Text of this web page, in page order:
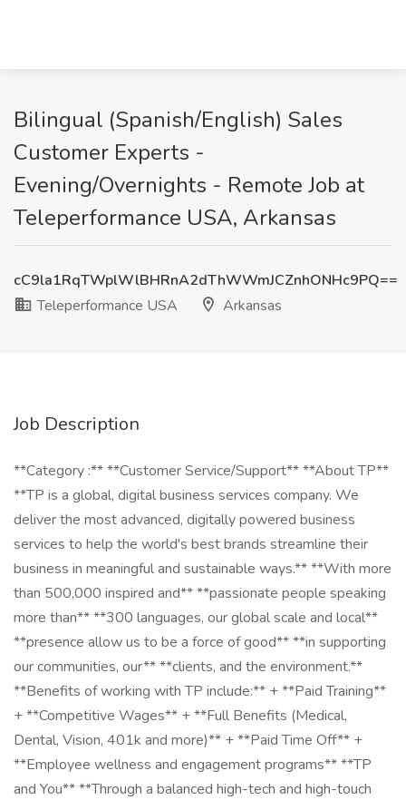
Bilingual (Spanish/English) Sales
Customer Experts -
Evening/Overnights - Remote Job at
Teleperformance USA, Arkansas
cC9la1RqTWplWlBHRnA2dThWWmJCZnhONHc9PQ==
Teleperformance USA
Arkansas
Job Description
**Category :** **Customer Service/Support** **About TP**
**TP is a global, digital business services company. We
deliver the most advanced, digitally powered business
services to help the world's best brands streamline their
business in meaningful and sustainable ways.** **With more
than 500,000 inspired and** **passionate people speaking
more than** **300 languages, our global scale and local**
**presence allow us to be a force of good** **in supporting
our communities, our** **clients, and the environment.**
**Benefits of working with TP include:** + **Paid Training**
+ **Competitive Wages** + **Full Benefits (Medical,
Dental, Vision, 401k and more)** + **Paid Time Off** +
**Employee wellness and engagement programs** **TP
and You** **Through a balanced high-tech and high-touch